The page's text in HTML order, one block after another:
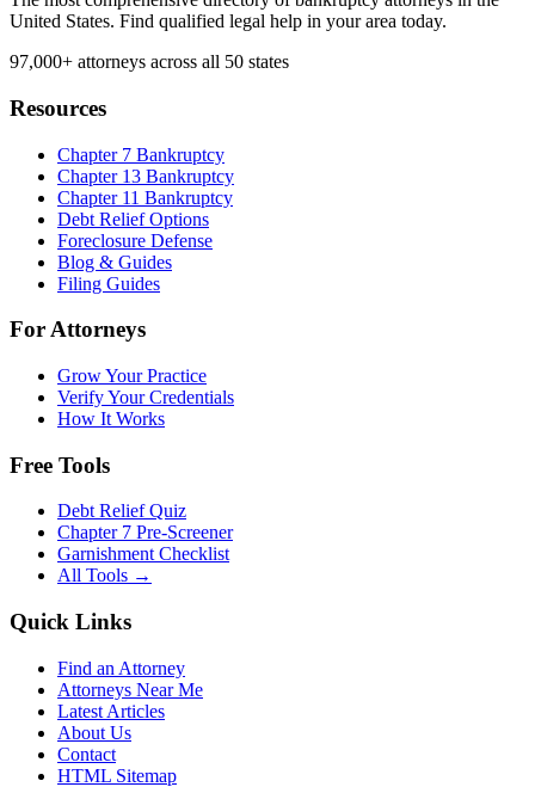
United States. Find qualified legal help in your area today.
97,000+ attorneys across all 50 states
Resources
Chapter 7 Bankruptcy
Chapter 13 Bankruptcy
Chapter 11 Bankruptcy
Debt Relief Options
Foreclosure Defense
Blog & Guides
Filing Guides
For Attorneys
Grow Your Practice
Verify Your Credentials
How It Works
Free Tools
Debt Relief Quiz
Chapter 7 Pre-Screener
Garnishment Checklist
All Tools →
Quick Links
Find an Attorney
Attorneys Near Me
Latest Articles
About Us
Contact
HTML Sitemap